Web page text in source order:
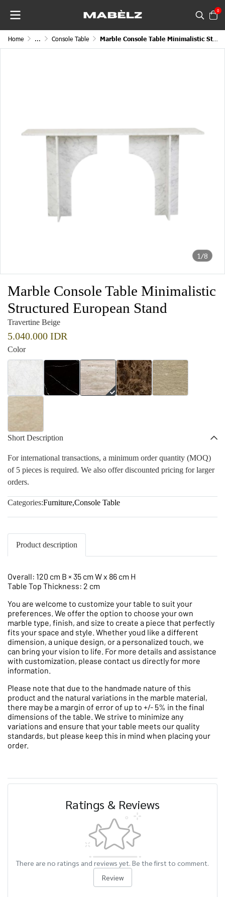
0
Home ... Console Table Marble Console Table Minimalistic Structured European Stand
1/8
Marble Console Table Minimalistic
Structured European Stand
Travertine Beige
5.040.000 IDR
Color
Short Description
For international transactions, a minimum order quantity (MOQ)
of 5 pieces is required. We also offer discounted pricing for larger
orders.
Categories:Furniture,Console Table
Product description
Overall: 120 cm B × 35 cm W x 86 cm H
Table Top Thickness: 2 cm
You are welcome to customize your table to suit your
preferences. We offer the option to choose your own
marble type, finish, and size to create a piece that perfectly
fits your space and style. Whether youd like a different
dimension, a unique design, or a personalized touch, we
can bring your vision to life. For more details and assistance
with customization, please contact us directly for more
information.
Please note that due to the handmade nature of this
product and the natural variations in the marble material,
there may be a margin of error of up to +/- 5% in the final
dimensions of the table. We strive to minimize any
variations and ensure that your table meets our quality
standards, but please keep this in mind when placing your
order.
Ratings & Reviews
There are no ratings and reviews yet. Be the first to comment.
Review